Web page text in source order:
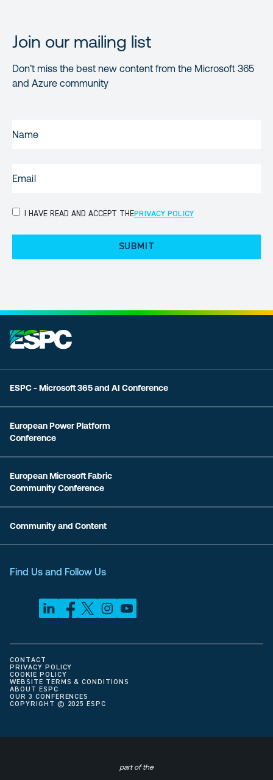
Join our mailing list
Don’t miss the best new content from the Microsoft 365
and Azure community
PRIVACYI HAVE READ AND ACCEPT THEPRIVACY POLICY
ESPC - Microsoft 365 and AI Conference
European Power Platform
Conference
European Microsoft Fabric
Community Conference
Community and Content
Find Us and Follow Us
COPYRIGHT © 2025 ESPC
CONTACT
PRIVACY POLICY
COOKIE POLICY
WEBSITE TERMS & CONDITIONS
ABOUT ESPC
OUR 3 CONFERENCES
part of the